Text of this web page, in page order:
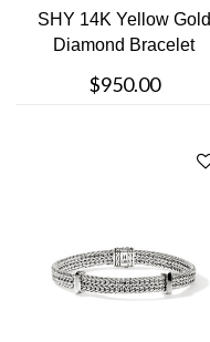
SHY 14K Yellow Gold
Diamond Bracelet
$950.00